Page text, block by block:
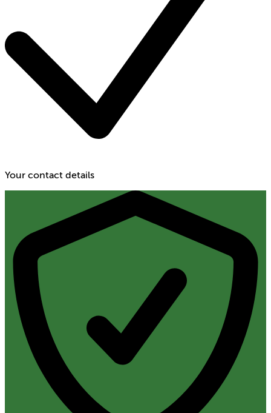
Your contact details